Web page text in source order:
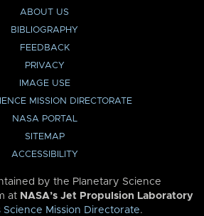
ABOUT US
BIBLIOGRAPHY
FEEDBACK
PRIVACY
IMAGE USE
MISSION DIRECTORATE
NASA PORTAL
SITEMAP
ACCESSIBILITY
by the Planetary Science
at NASA’s Jet Propulsion Laboratory
Science Mission Directorate.